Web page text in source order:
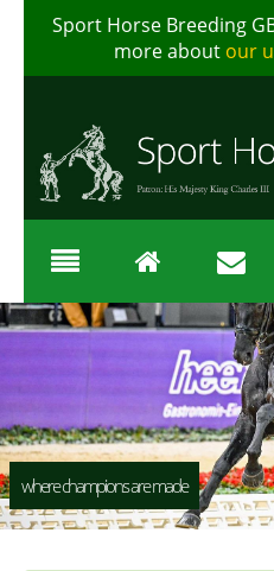
Sport Horse Breeding
more about our
where champions are made